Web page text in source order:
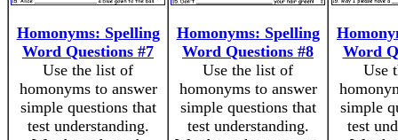
Homonyms: Spelling
Word Questions #7
Use the list of
homonyms to answer
simple questions that
test understanding.
Homonyms: Spelling
Word Questions #8
Use the list of
homonyms to answer
simple questions that
test understanding.
Word
Use
simple
test